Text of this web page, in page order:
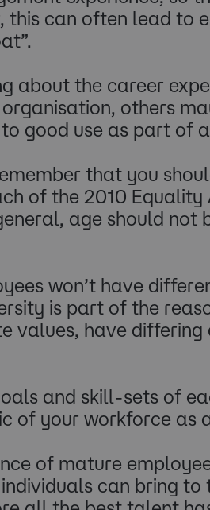
can often lead to
about the career
others
good use as part of a
that you
of the 2010
age should
won’t have
is part of the
values, have
and skill-sets of
of your workforce as
of mature
can bring